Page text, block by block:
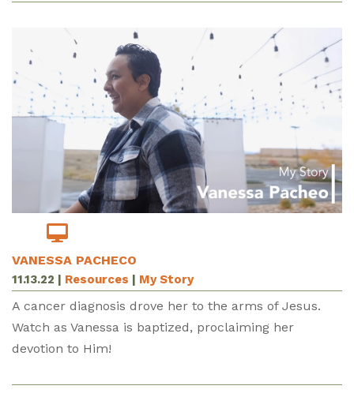
VANESSA PACHECO
11.13.22 | Resources | My Story
A cancer diagnosis drove her to the arms of Jesus.
Watch as Vanessa is baptized, proclaiming her
devotion to Him!